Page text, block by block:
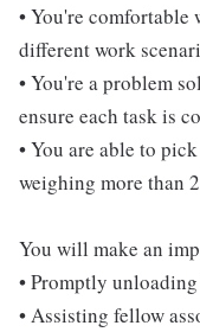
• You're
different work
• You're a problem
ensure each task is
• You are able to
weighing more than
You will make an
• Promptly
• Assisting fellow